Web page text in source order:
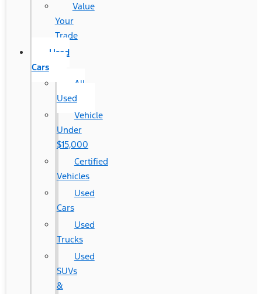
Value
Your
Trade
Used
Cars
All
Used
Vehicle
Under
$15,000
Certified
Vehicles
Used
Cars
Used
Trucks
Used
SUVs
&